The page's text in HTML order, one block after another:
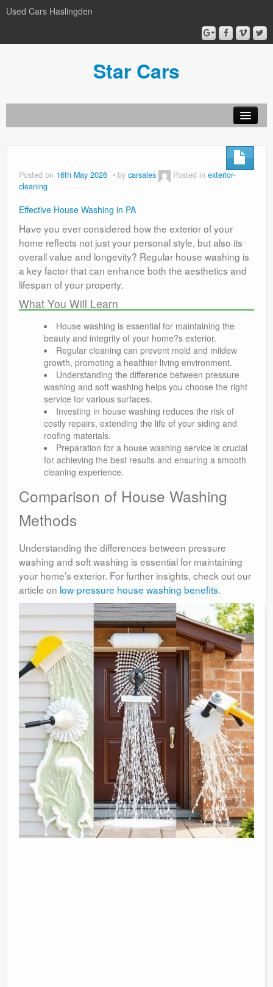
Used Cars Haslingden
Star Cars
Gallery
Privacy Policy
Posted on 16th May 2026 by carsales Posted in exterior-
cleaning
Effective House Washing in PA
Have you ever considered how the exterior of your
home reflects not just your personal style, but also its
overall value and longevity? Regular house washing is
a key factor that can enhance both the aesthetics and
lifespan of your property.
What You Will Learn
House washing is essential for maintaining the
beauty and integrity of your home?s exterior.
Regular cleaning can prevent mold and mildew
growth, promoting a healthier living environment.
Understanding the difference between pressure
washing and soft washing helps you choose the right
service for various surfaces.
Investing in house washing reduces the risk of
costly repairs, extending the life of your siding and
roofing materials.
Preparation for a house washing service is crucial
for achieving the best results and ensuring a smooth
cleaning experience.
Comparison of House Washing
Methods
Understanding the differences between pressure
washing and soft washing is essential for maintaining
your home’s exterior. For further insights, check out our
article on low-pressure house washing benefits.